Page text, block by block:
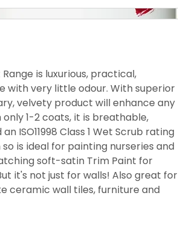
is luxurious, practical,
with very little odour. With superior
velvety product will enhance any
1-2 coats, it is breathable,
ISO11998 Class 1 Wet Scrub rating
is ideal for painting nurseries and
soft-satin Trim Paint for
it's not just for walls! Also great for
ceramic wall tiles, furniture and